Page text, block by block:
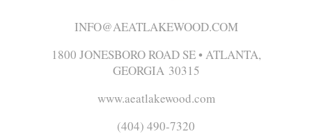
INFO@AEATLAKEWOOD.COM
1800 JONESBORO ROAD SE • ATLANTA,
GEORGIA 30315
www.aeatlakewood.com
(404) 490-7320